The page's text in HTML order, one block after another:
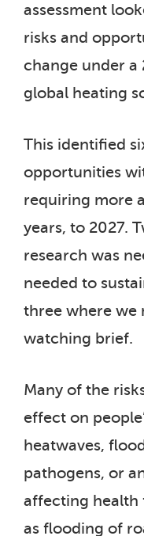
assessment
risks and
change under a
global heating
This identified
opportunities
requiring more
years, to 2027.
research was
needed to
three where we
watching brief.
Many of the
effect on
heatwaves,
pathogens, or
affecting health
as flooding of